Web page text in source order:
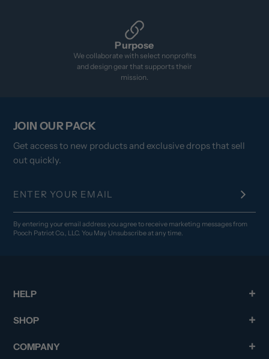
Purpose
We collaborate with select nonprofits
and design gear that supports their
mission.
JOIN OUR PACK
Get access to new products and exclusive drops that sell
out quickly.
By entering your email address you agree to receive marketing messages from
Pooch Patriot Co., LLC. You May Unsubscribe at any time.
HELP
SHOP
COMPANY